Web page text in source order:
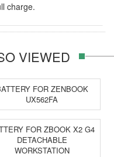
charge.
VIEWED
FOR ZENBOOK
UX562FA
FOR ZBOOK X2 G4
DETACHABLE
WORKSTATION